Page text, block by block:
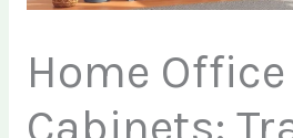
Home